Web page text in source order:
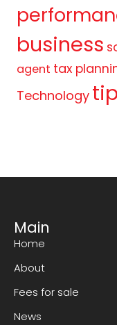
business
agent tax
Technology
Main
Home
About
Fees for sale
News